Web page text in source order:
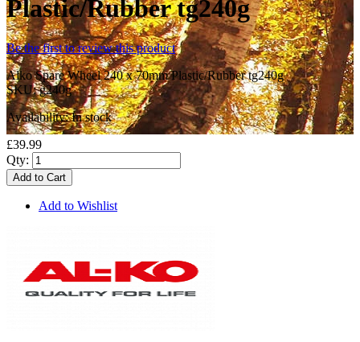
Plastic/Rubber tg240g
Be the first to review this product
Alko Spare Wheel 240 x 70mm Plastic/Rubber tg240g
SKU:g240g
Availability:In stock
£39.99
Qty:
Add to Cart
Add to Wishlist